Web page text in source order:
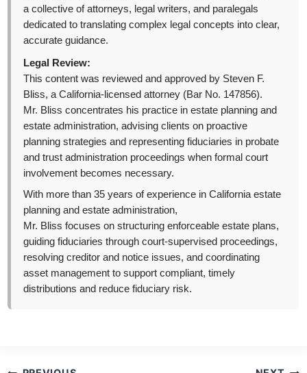
a collective of attorneys, legal writers, and paralegals
dedicated to translating complex legal concepts into clear,
accurate guidance.
Legal Review:
This content was reviewed and approved by Steven F.
Bliss, a California-licensed attorney (Bar No. 147856).
Mr. Bliss concentrates his practice in estate planning and
estate administration, advising clients on proactive
planning strategies and representing fiduciaries in probate
and trust administration proceedings when formal court
involvement becomes necessary.
With more than 35 years of experience in California estate
planning and estate administration,
Mr. Bliss focuses on structuring enforceable estate plans,
guiding fiduciaries through court-supervised proceedings,
resolving creditor and notice issues, and coordinating
asset management to support compliant, timely
distributions and reduce fiduciary risk.